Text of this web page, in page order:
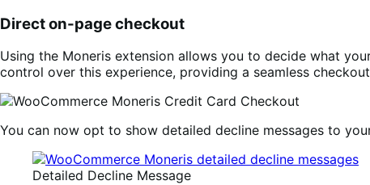
Direct on-page checkout
Using the Moneris extension allows you to decide what
control over this experience, providing a seamless
You can now opt to show detailed decline messages to
Detailed Decline Message